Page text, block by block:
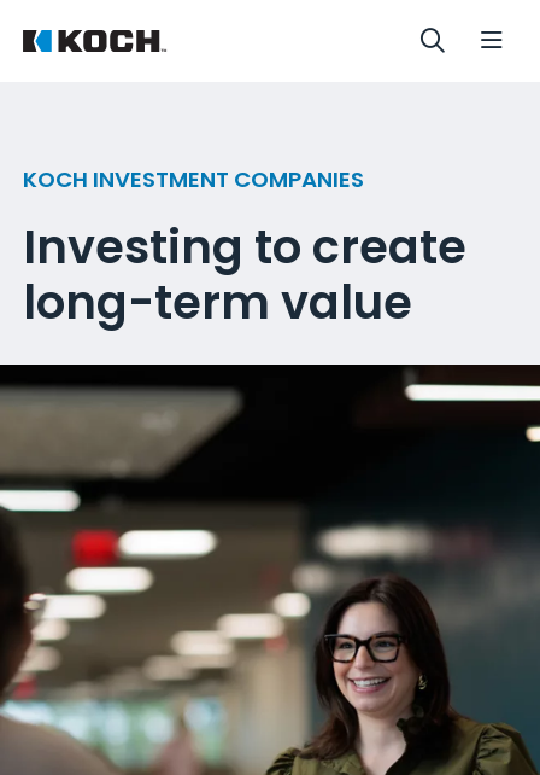
KOCH INVESTMENT COMPANIES
Investing to create
long-term value